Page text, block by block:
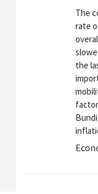
The
rate
the